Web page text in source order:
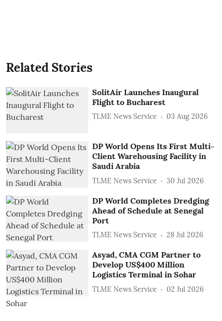
Related Stories
SolitAir Launches Inaugural
Flight to Bucharest
TLME News Service 03 Aug 2026
DP World Opens Its First Multi-
Client Warehousing Facility in
Saudi Arabia
TLME News Service 30 Jul 2026
DP World Completes Dredging
Ahead of Schedule at Senegal
Port
TLME News Service 28 Jul 2026
Asyad, CMA CGM Partner to
Develop US$400 Million
Logistics Terminal in Sohar
TLME News Service 02 Jul 2026